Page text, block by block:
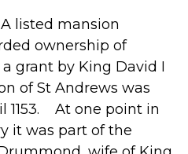
listed mansion
ownership of
grant by King David I
of St Andrews was
1153. At one point in
it was part of the